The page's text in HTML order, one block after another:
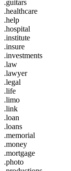
.guitars
.healthcare
.help
.hospital
.institute
.insure
.investments
.law
.lawyer
.legal
.life
.limo
.link
.loan
.loans
.memorial
.money
.mortgage
.photo